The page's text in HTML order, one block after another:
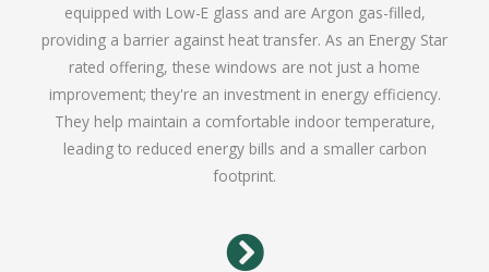
equipped with Low-E glass and are Argon gas-filled,
providing a barrier against heat transfer. As an Energy Star
rated offering, these windows are not just a home
improvement; they're an investment in energy efficiency.
They help maintain a comfortable indoor temperature,
leading to reduced energy bills and a smaller carbon
footprint.